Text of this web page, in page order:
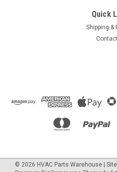
Quick
Shipping &
© 2026 HVAC Parts Warehouse |